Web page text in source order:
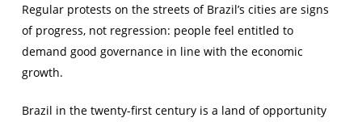
Regular protests on the streets of Brazil’s cities are signs
of progress, not regression: people feel entitled to
demand good governance in line with the economic
growth.
Brazil in the twenty-first century is a land of opportunity